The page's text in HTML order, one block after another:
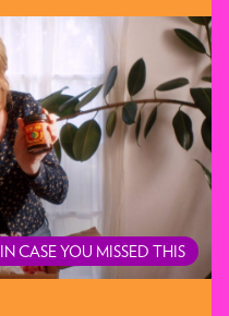
IN CASE YOU MISSED THIS